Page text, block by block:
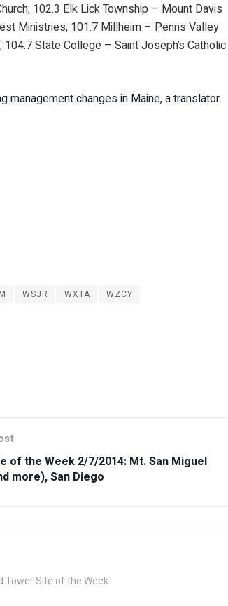
102.3 Elk Lick Township – Mount Davis
Ministries; 101.7 Millheim – Penns Valley
State College – Saint Joseph’s Catholic
management changes in Maine, a translator
WSJR WXTA WZCY
of the Week 2/7/2014: Mt. San Miguel
more), San Diego
Tower Site of the Week